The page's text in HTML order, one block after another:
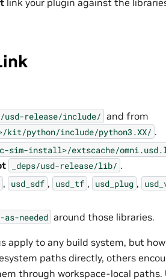
usd-release/include/ and from
kit/python/include/python3.XX/ .
sim-install>/extscache/
_deps/usd-release/lib/ .
, usd_sdf , usd_tf , usd_plug ,
needed around those libraries.
apply to any build system, but
paths directly, others
through workspace-local paths.